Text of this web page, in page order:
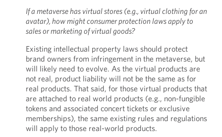
If a metaverse has virtual stores (e.g., virtual clothing for an
avatar), how might consumer protection laws apply to
sales or marketing of virtual goods?
Existing intellectual property laws should protect
brand owners from infringement in the metaverse, but
will likely need to evolve. As the virtual products are
not real, product liability will not be the same as for
real products. That said, for those virtual products that
are attached to real world products (e.g., non-fungible
tokens and associated concert tickets or exclusive
memberships), the same existing rules and regulations
will apply to those real-world products.